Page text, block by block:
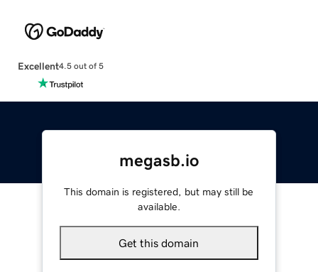
Excellent4.5 out of 5
megasb.io
This domain is registered, but may still be
available.
Get this domain